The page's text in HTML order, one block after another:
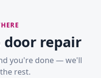
door repair
you're done — we'll
rest.